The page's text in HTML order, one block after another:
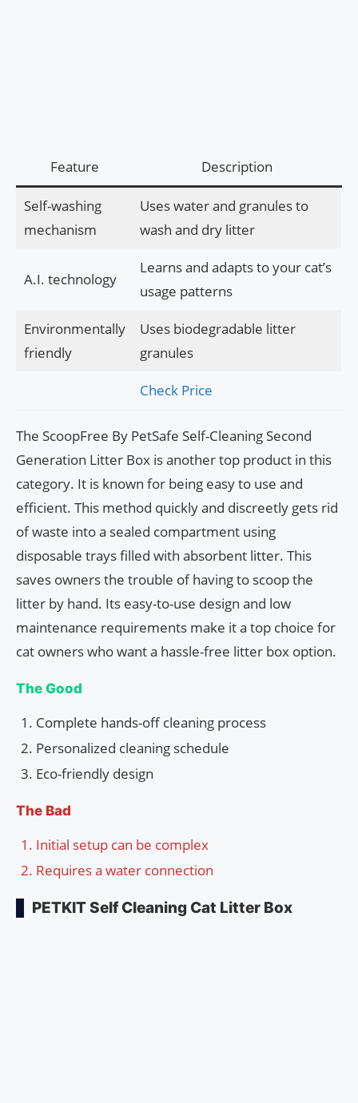
Feature Description
Self-washing
mechanism
Uses water and granules to
wash and dry litter
A.I. technology
Learns and adapts to your cat’s
usage patterns
Environmentally
friendly
Uses biodegradable litter
granules
Check Price
The ScoopFree By PetSafe Self-Cleaning Second
Generation Litter Box is another top product in this
category. It is known for being easy to use and
efficient. This method quickly and discreetly gets rid
of waste into a sealed compartment using
disposable trays filled with absorbent litter. This
saves owners the trouble of having to scoop the
litter by hand. Its easy-to-use design and low
maintenance requirements make it a top choice for
cat owners who want a hassle-free litter box option.
The Good
Complete hands-off cleaning process
Personalized cleaning schedule
Eco-friendly design
The Bad
Initial setup can be complex
Requires a water connection
PETKIT Self Cleaning Cat Litter Box